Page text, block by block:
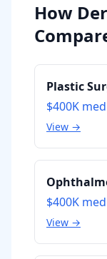
How
Plastic
$400K
View →
$400K
View →